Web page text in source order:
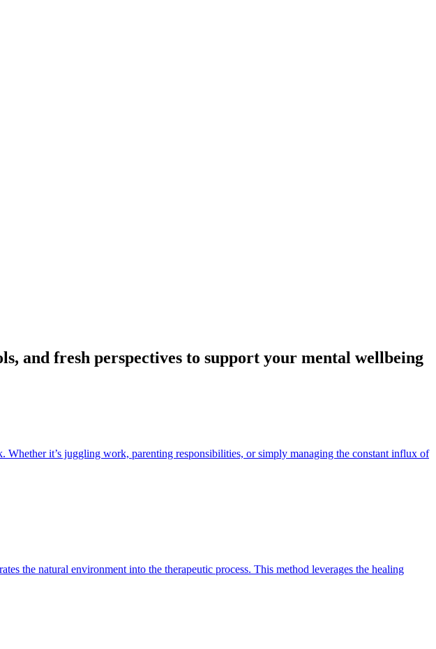
and fresh perspectives to support your mental wellbeing
it’s juggling work, parenting responsibilities, or simply managing the constant influx of
the natural environment into the therapeutic process. This method leverages the healing